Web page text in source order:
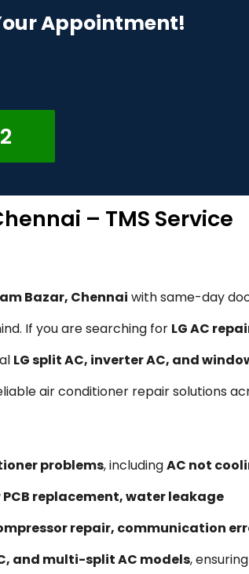
Appointment!
– TMS Service
Bazar, Chennai with same-day
If you are searching for LG AC
LG split AC, inverter AC, and
air conditioner repair solutions
problems, includingAC not
replacement, water leakage
repair, communication
and multi-split AC models, ensuring